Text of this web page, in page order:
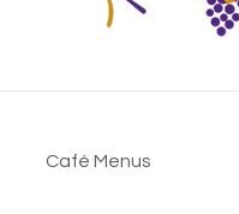
Café Menus